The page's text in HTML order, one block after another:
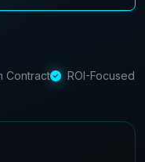
Contract ROI-Focused